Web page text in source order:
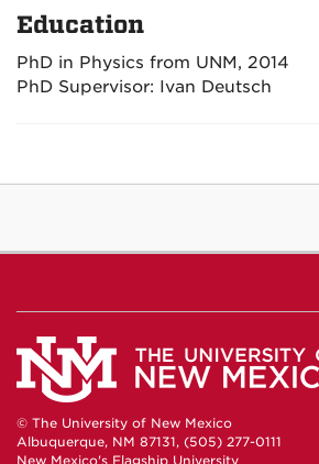
Education
PhD in Physics from UNM, 2014
PhD Supervisor: Ivan Deutsch
© The University of New Mexico
Albuquerque, NM 87131, (505) 277-0111
New Mexico's Flagship University